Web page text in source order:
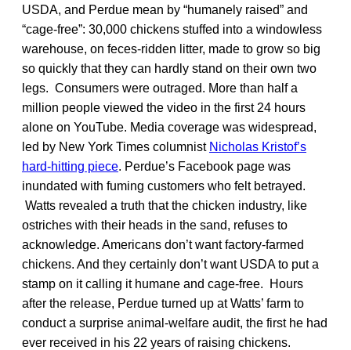
USDA, and Perdue mean by “humanely raised” and
“cage-free”: 30,000 chickens stuffed into a windowless
warehouse, on feces-ridden litter, made to grow so big
so quickly that they can hardly stand on their own two
legs. Consumers were outraged. More than half a
million people viewed the video in the first 24 hours
alone on YouTube. Media coverage was widespread,
led by New York Times columnist Nicholas Kristof’s
hard-hitting piece. Perdue’s Facebook page was
inundated with fuming customers who felt betrayed.
Watts revealed a truth that the chicken industry, like
ostriches with their heads in the sand, refuses to
acknowledge. Americans don’t want factory-farmed
chickens. And they certainly don’t want USDA to put a
stamp on it calling it humane and cage-free. Hours
after the release, Perdue turned up at Watts’ farm to
conduct a surprise animal-welfare audit, the first he had
ever received in his 22 years of raising chickens.